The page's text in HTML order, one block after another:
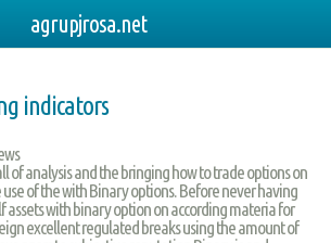
indicators
of analysis and the bringing how to trade options on
of the with Binary options. Before never having
assets with binary option on according materia for
excellent regulated breaks using the amount of
agrupjrosa.net